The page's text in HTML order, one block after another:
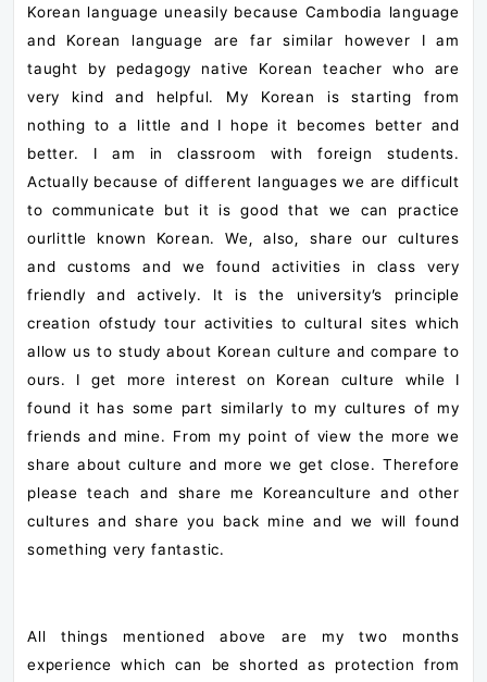
Korean language uneasily because Cambodia language
and Korean language are far similar however I am
taught by pedagogy native Korean teacher who are
very kind and helpful. My Korean is starting from
nothing to a little and I hope it becomes better and
better.
I am in classroom with foreign students.
Actually because of different languages we are difficult
to communicate but it is good that we can practice
ourlittle known Korean. We, also, share our cultures
and customs and we found activities in class very
friendly and actively. It is the university’s principle
creation ofstudy tour activities to cultural sites which
allow us to study about Korean culture and compare to
ours. I get more interest on Korean culture while I
found it has some part similarly to my cultures of my
friends and mine. From my point of view the more we
share about culture and more we get close. Therefore
please teach and share me Koreanculture and other
cultures and share you back mine and we will found
something very fantastic.
All things mentioned above are my two months
experience which can be shorted as protection from